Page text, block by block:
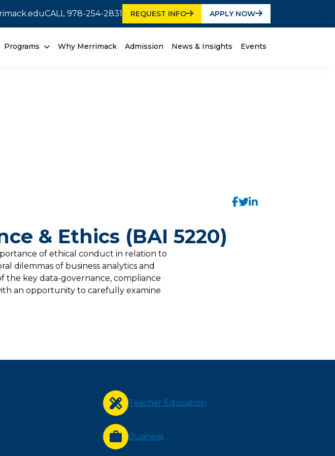
CALL978-254-2831 REQUEST INFO APPLY NOW
Programs Why Merrimack Admission News & Insights Events
& Ethics (BAI 5220)
of ethical conduct in relation to
dilemmas of business analytics and
the key data-governance, compliance
an opportunity to carefully examine
Teacher Education
Business